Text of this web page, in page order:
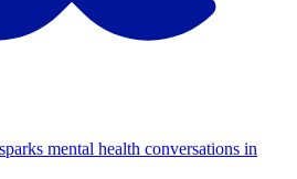
mental health conversations in